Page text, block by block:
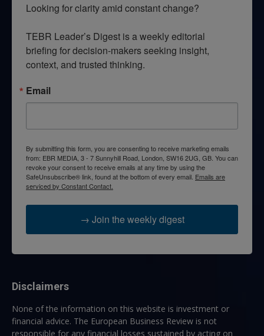
Looking for clarity amid constant change?
TEBR Leader’s Digest is a weekly editorial
briefing for decision-makers seeking insight,
context, and trusted thinking.
Email
By submitting this form, you are consenting to receive marketing emails
from: EBR MEDIA, 3 - 7 Sunnyhill Road, London, SW16 2UG, GB. You can
revoke your consent to receive emails at any time by using the
SafeUnsubscribe® link, found at the bottom of every email. Emails are
serviced by Constant Contact.
→ Join the weekly digest
Disclaimers
None of the information on this website is investment or
financial advice. The European Business Review is not
responsible for any financial losses sustained by acting on